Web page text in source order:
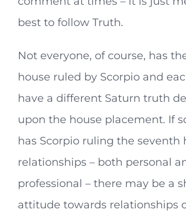
best to follow Truth.
Not everyone, of course, has
house ruled by Scorpio and
have a different Saturn truth
upon the house placement. If
has Scorpio ruling the seventh
relationships – both personal
professional – there may be a
attitude towards relationships